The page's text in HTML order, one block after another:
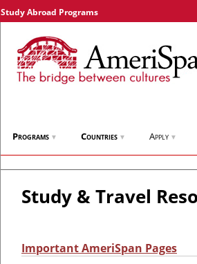
Study Abroad Programs
Programs ▼ Countries ▼ Apply ▼
Study & Travel
Important AmeriSpan Pages